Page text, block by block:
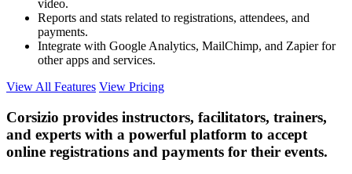
video.
Reports and stats related to registrations, attendees, and
payments.
Integrate with Google Analytics, MailChimp, and Zapier for
other apps and services.
View All Features View Pricing
Corsizio provides instructors, facilitators, trainers,
and experts with a powerful platform to accept
online registrations and payments for their events.